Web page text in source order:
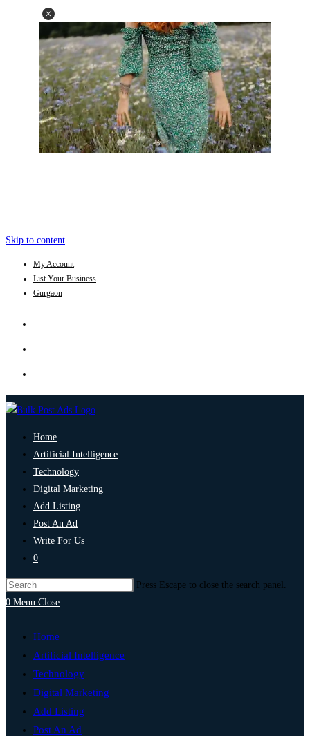
Skip to content
My Account
List Your Business
Gurgaon
Home
Artificial Intelligence
Technology
Digital Marketing
Add Listing
Post An Ad
Write For Us
0
Press Escape to close the search panel.
0 Menu Close
Home
Artificial Intelligence
Technology
Digital Marketing
Add Listing
Post An Ad